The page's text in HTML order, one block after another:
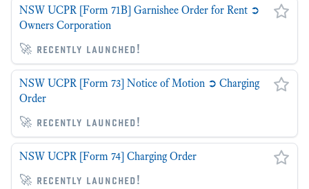
NSW UCPR [Form 71B] Garnishee Order for Rent ➲
Owners Corporation
🚀 recently launched!
NSW UCPR [Form 73] Notice of Motion ➲ Charging
Order
🚀 recently launched!
NSW UCPR [Form 74] Charging Order
🚀 recently launched!